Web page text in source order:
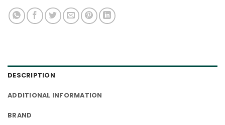
DESCRIPTION
ADDITIONAL INFORMATION
BRAND